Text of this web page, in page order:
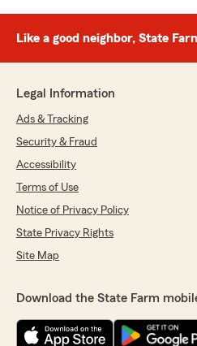
Like a good neighbor, State
Legal Information
Ads & Tracking
Security & Fraud
Accessibility
Terms of Use
Notice of Privacy Policy
State Privacy Rights
Site Map
Download the State Farm